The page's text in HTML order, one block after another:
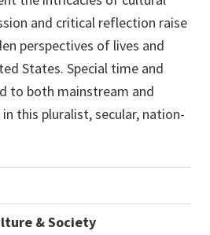
and critical reflection raise
perspectives of lives and
States. Special time and
to both mainstream and
this pluralist, secular, nation-
& Society